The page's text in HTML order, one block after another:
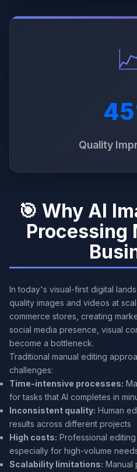
Quality
🎯 Why AI
Processing
In today's visual-first digital
quality images and videos at
commerce stores, creating
social media presence, visual
become a bottleneck.
Traditional manual editing
challenges:
Time-intensive processes:
for tasks that AI completes in
Inconsistent quality: Human
results across different projects
High costs: Professional
especially for high-volume
Scalability limitations: Manual